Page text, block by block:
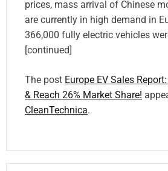
prices, mass arrival of Chinese
are currently in high demand in
366,000 fully electric vehicles
[continued]
The post Europe EV Sales
& Reach 26% Market Share!
CleanTechnica.